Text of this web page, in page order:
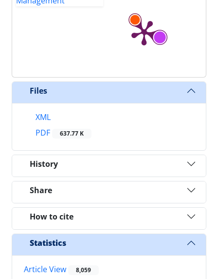
Files
XML
PDF
637.77 K
History
Share
How to cite
Statistics
Article View 8,059